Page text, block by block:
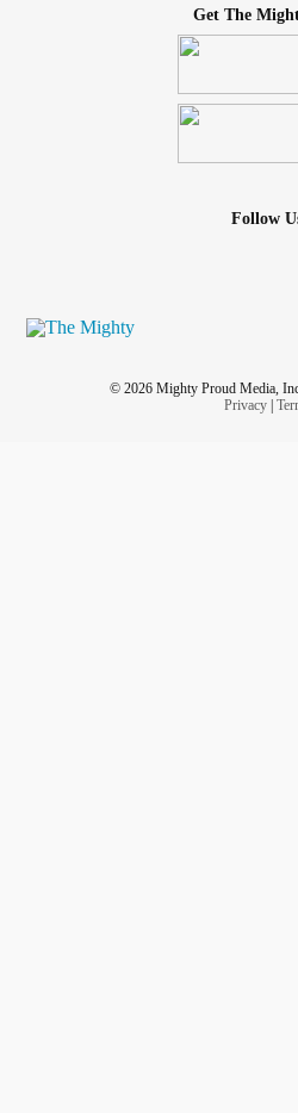
Get The
Follow
© 2026 Mighty Proud Media,
Privacy|